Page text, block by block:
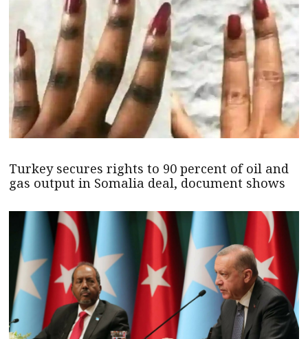
Turkey secures rights to 90 percent of oil and
gas output in Somalia deal, document shows